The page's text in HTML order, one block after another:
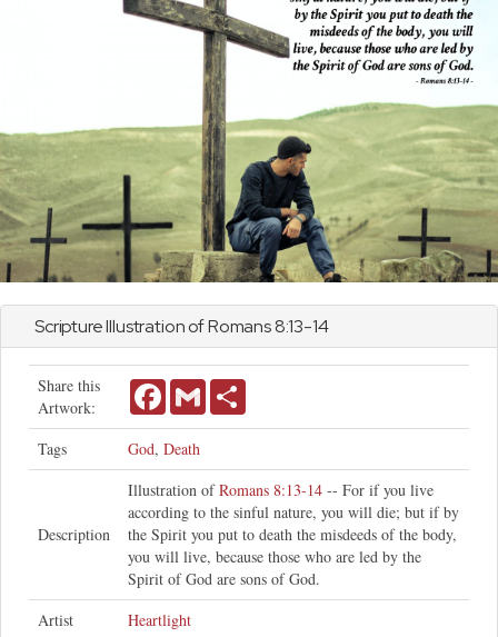
Scripture Illustration ofRomans8:13-14
Share this
Artwork:
FacebookGmail
Tags God, Death
Description
Illustration ofRomans 8:13-14 -- For if you live
according to the sinful nature, you will die; but if by
the Spirit you put to death the misdeeds of the body,
you will live, because those who are led by the
Spirit of God are sons of God.
Artist
Heartlight